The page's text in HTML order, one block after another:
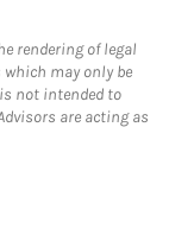
rendering of legal
may only be
is not intended to
are acting as
Tab